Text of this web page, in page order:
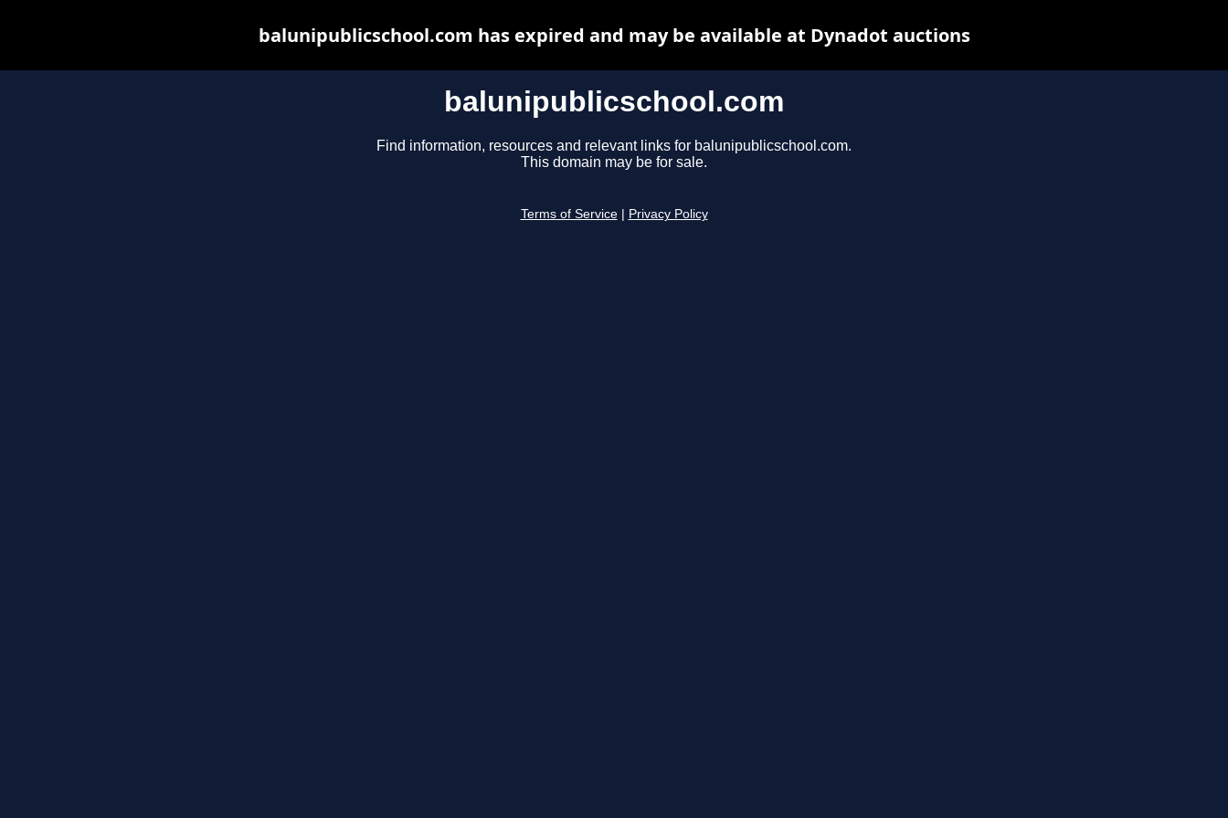
balunipublicschool.com
Find information, resources and relevant links for balunipublicschool.com.
This domain may be for sale.
Terms of Service Privacy Policy
balunipublicschool.com has expired and may be available at Dynadot auctions